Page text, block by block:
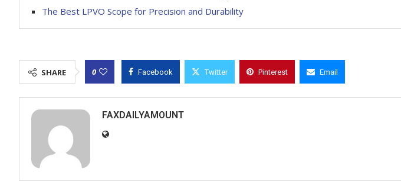
The Best LPVO Scope for Precision and Durability
SHARE 0 Facebook Twitter Pinterest Email
FAXDAILYAMOUNT